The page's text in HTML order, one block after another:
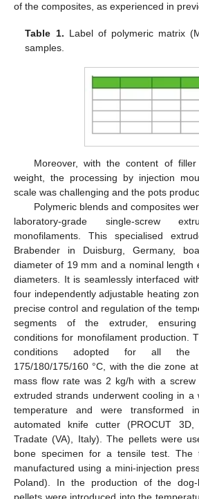
of the composites, as experienced in
Table 1. Label of polymeric matrix
samples.
Moreover, with the content of
weight, the processing by injection
scale was challenging and the pots
Polymeric blends and composites
laboratory-grade single-screw
monofilaments. This specialised
Brabender in Duisburg, Germany,
diameter of 19 mm and a nominal length
diameters. It is seamlessly interfaced
four independently adjustable heating
precise control and regulation of the
segments of the extruder, ensuring
conditions for monofilament production.
conditions adopted for all the
175/180/175/160 °C, with the die zone
mass flow rate was 2 kg/h with a
extruded strands underwent cooling in a
temperature and were transformed
automated knife cutter (PROCUT
Tradate (VA), Italy). The pellets were
bone specimen for a tensile test. The
manufactured using a mini-injection
Poland). In the production of the dog-